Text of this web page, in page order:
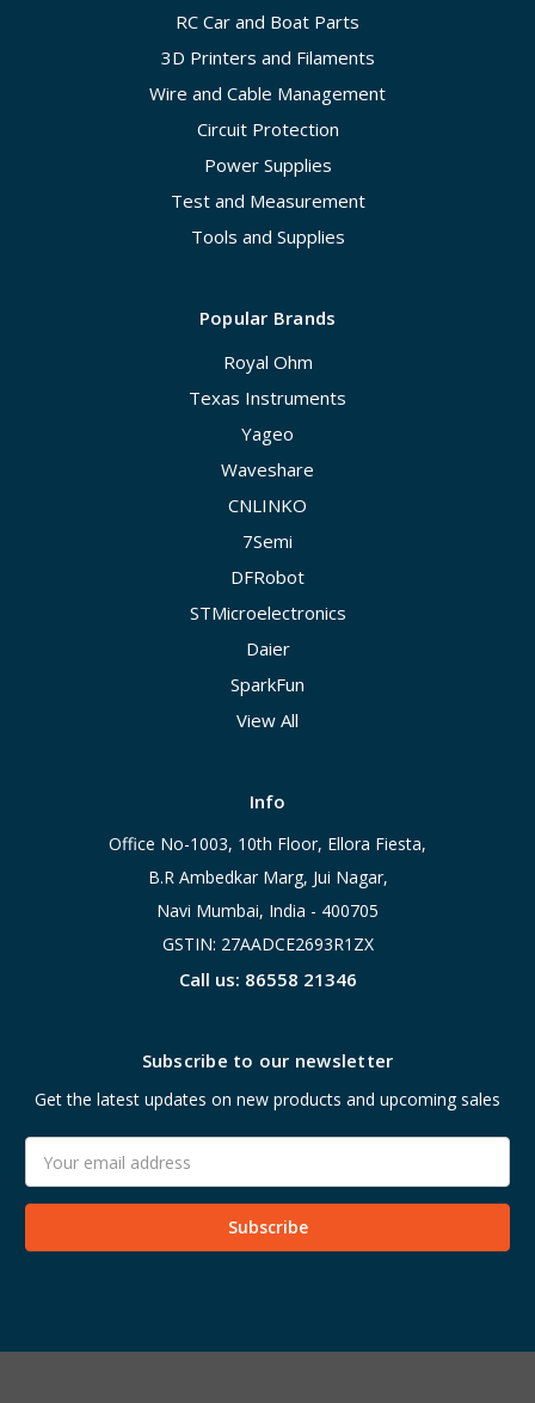
RC Car and Boat Parts
3D Printers and Filaments
Wire and Cable Management
Circuit Protection
Power Supplies
Test and Measurement
Tools and Supplies
Popular Brands
Royal Ohm
Texas Instruments
Yageo
Waveshare
CNLINKO
7Semi
DFRobot
STMicroelectronics
Daier
SparkFun
View All
Info
Office No-1003, 10th Floor, Ellora Fiesta,
B.R Ambedkar Marg, Jui Nagar,
Navi Mumbai, India - 400705
GSTIN: 27AADCE2693R1ZX
Call us: 86558 21346
Subscribe to our newsletter
Get the latest updates on new products and upcoming sales
Address